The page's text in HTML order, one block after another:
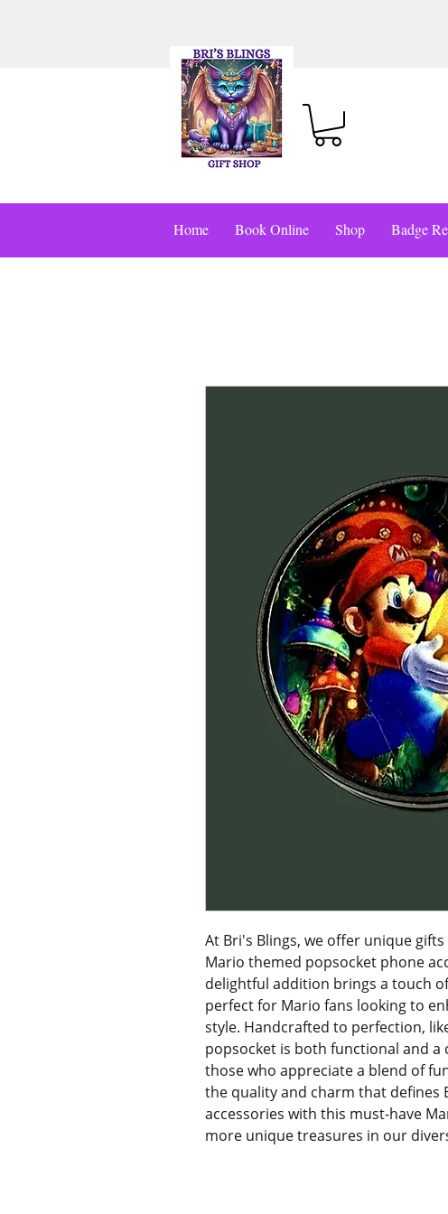
Home Book Online Shop Badge
At Bri's Blings, we offer unique
Mario themed popsocket phone
delightful addition brings a touch
perfect for Mario fans looking to
style. Handcrafted to perfection,
popsocket is both functional and
those who appreciate a blend of
the quality and charm that defines
accessories with this must-have
more unique treasures in our